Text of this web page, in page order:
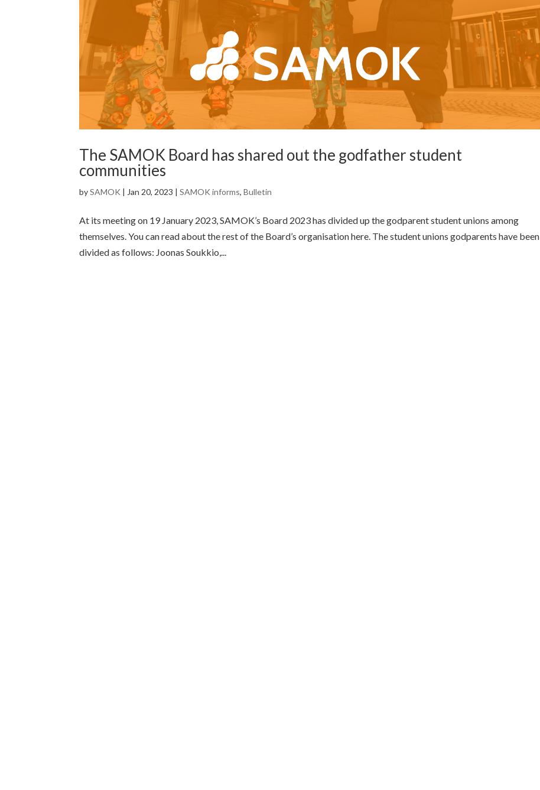
The SAMOK Board has shared out the godfather student
communities
bySAMOK | Jan 20, 2023 |SAMOK informs,Bulletin
At its meeting on 19 January 2023, SAMOK’s Board 2023 has divided up the godparent student unions among
themselves. You can read about the rest of the Board’s organisation here. The student unions godparents have been
divided as follows: Joonas Soukkio,...